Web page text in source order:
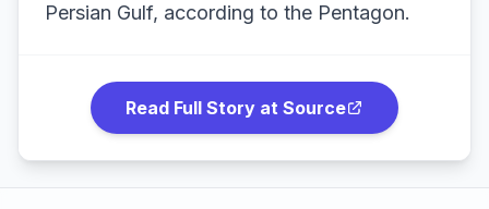
Persian Gulf, according to the Pentagon.
Read Full Story at Source